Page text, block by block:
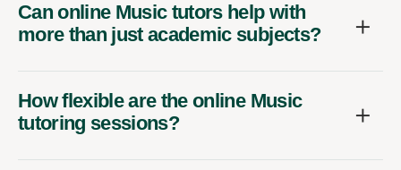
Can online Music tutors help with
more than just academic subjects?
How flexible are the online Music
tutoring sessions?